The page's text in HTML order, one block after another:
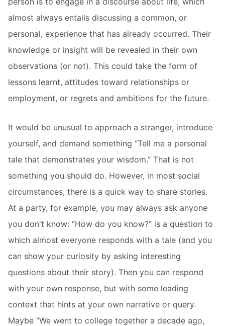
almost always entails discussing a common, or
personal, experience that has already occurred. Their
knowledge or insight will be revealed in their own
observations (or not). This could take the form of
lessons learnt, attitudes toward relationships or
employment, or regrets and ambitions for the future.
It would be unusual to approach a stranger, introduce
yourself, and demand something “Tell me a personal
tale that demonstrates your wisdom.” That is not
something you should do. However, in most social
circumstances, there is a quick way to share stories.
At a party, for example, you may always ask anyone
you don't know: “How do you know?” is a question to
which almost everyone responds with a tale (and you
can show your curiosity by asking interesting
questions about their story). Then you can respond
with your own response, but with some leading
context that hints at your own narrative or query.
Maybe “We went to college together a decade ago,